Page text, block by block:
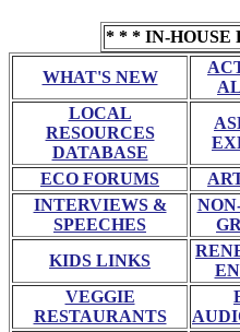
* * * IN-HOUSE
WHAT'S NEW
LOCAL
RESOURCES
DATABASE
ECO FORUMS
INTERVIEWS &
SPEECHES
KIDS LINKS
VEGGIE
RESTAURANTS